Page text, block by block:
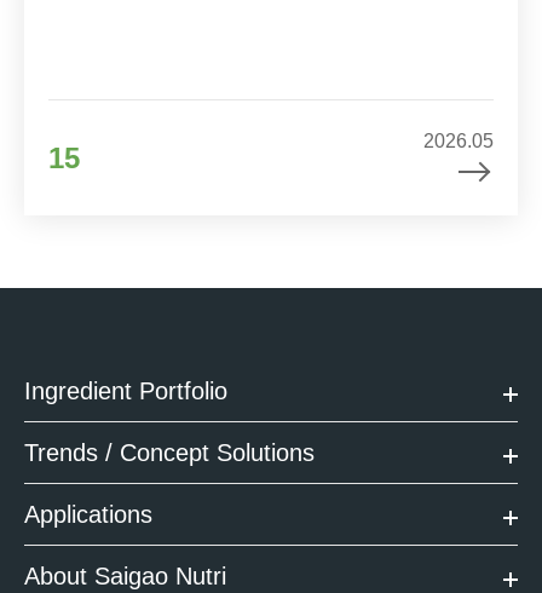
15
2026.05
Ingredient Portfolio
Trends / Concept Solutions
Applications
About Saigao Nutri